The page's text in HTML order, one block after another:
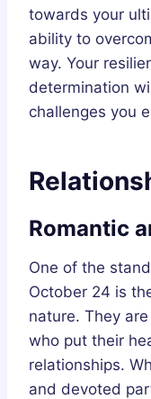
towards your
ability to
way. Your
determination
challenges you
Romantic
One of the
October 24 is
nature. They
who put their
relationships.
and devoted